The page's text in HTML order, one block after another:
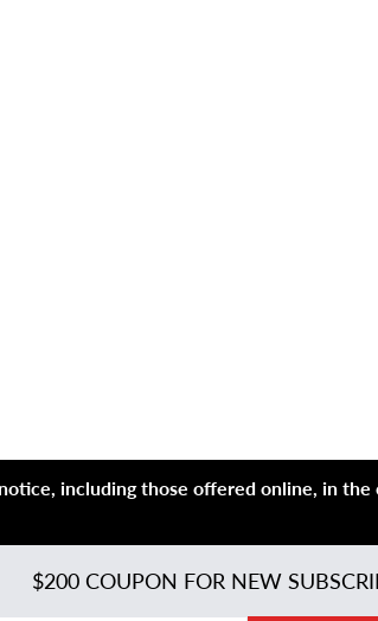
including those offered online, in the
$200 COUPON FOR NEW